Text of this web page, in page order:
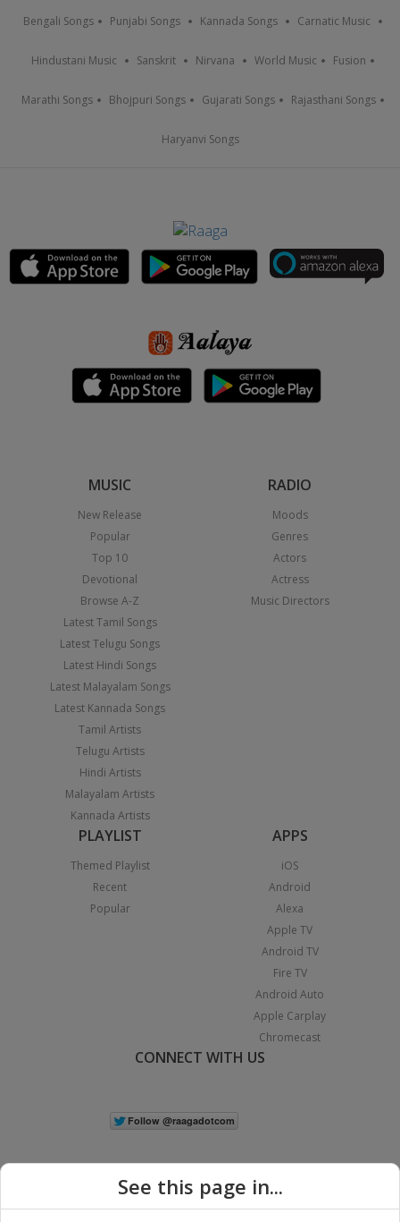
Bengali Songs Punjabi Songs Kannada Songs Carnatic Music
Hindustani Music Sanskrit Nirvana World Music Fusion
Marathi Songs Bhojpuri Songs Gujarati Songs Rajasthani Songs
Haryanvi Songs
MUSIC
New Release
Popular
Top 10
Devotional
Browse A-Z
Latest Tamil Songs
Latest Telugu Songs
Latest Hindi Songs
Latest Malayalam Songs
Latest Kannada Songs
Tamil Artists
Telugu Artists
Hindi Artists
Malayalam Artists
Kannada Artists
RADIO
Moods
Genres
Actors
Actress
Music Directors
PLAYLIST
Themed Playlist
Recent
Popular
APPS
iOS
Android
Alexa
Apple TV
Android TV
Fire TV
Android Auto
Apple Carplay
Chromecast
CONNECT WITH US
See this page in...